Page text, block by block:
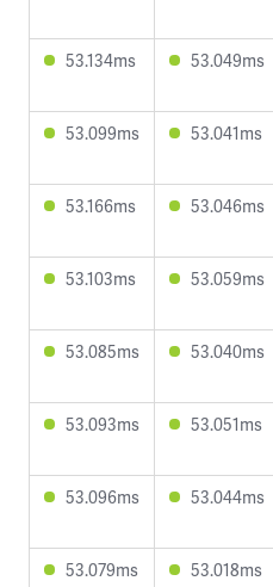
53.134ms 53.049ms
53.099ms 53.041ms
53.166ms 53.046ms
53.103ms 53.059ms
53.085ms 53.040ms
53.093ms 53.051ms
53.096ms 53.044ms
53.079ms 53.018ms